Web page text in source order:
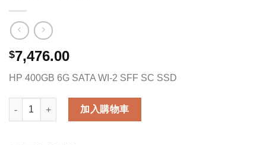
$7,476.00
HP 400GB 6G SATA WI-2 SFF SC SSD
HP 400GB 6G SATA WI-2 SFF SC SSD (804665-B21) 數量
加入購物車